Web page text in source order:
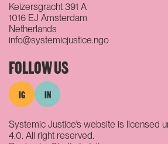
Keizersgracht 391 A
1016 EJ Amsterdam
Netherlands
info@systemicjustice.ngo
FOLLOW US
IG IN
Systemic Justice‘s website is licensed
4.0. All right reserved.